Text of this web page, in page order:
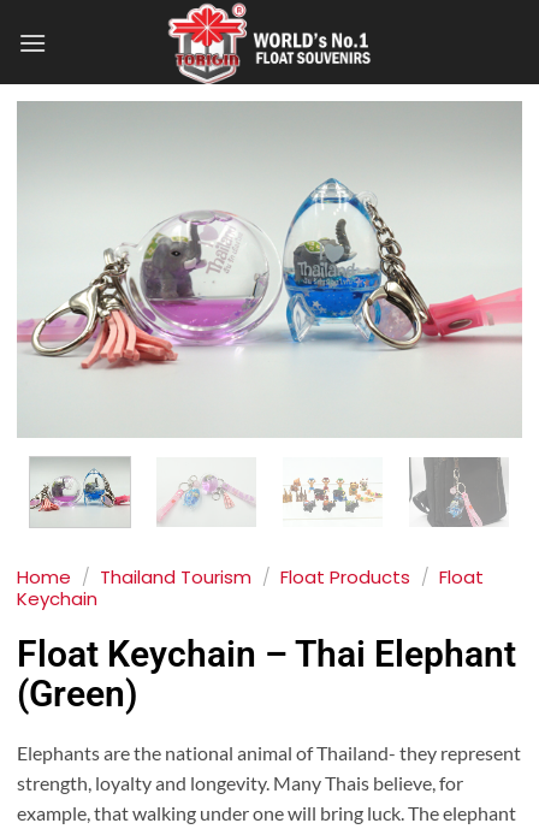
Home / Thailand Tourism / Float Products / Float
Keychain
Float Keychain – Thai Elephant
(Green)
Elephants are the national animal of Thailand- they represent
strength, loyalty and longevity. Many Thais believe, for
example, that walking under one will bring luck. The elephant